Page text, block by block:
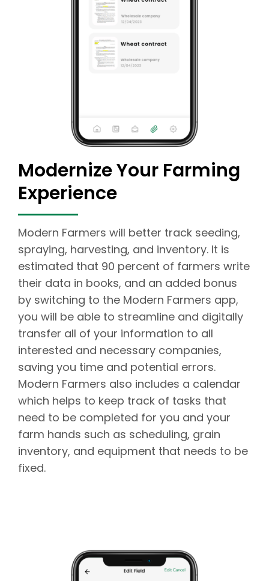
Modernize Your Farming
Experience
Modern Farmers will better track seeding,
spraying, harvesting, and inventory. It is
estimated that 90 percent of farmers write
their data in books, and an added bonus
by switching to the Modern Farmers app,
you will be able to streamline and digitally
transfer all of your information to all
interested and necessary companies,
saving you time and potential errors.
Modern Farmers also includes a calendar
which helps to keep track of tasks that
need to be completed for you and your
farm hands such as scheduling, grain
inventory, and equipment that needs to be
fixed.